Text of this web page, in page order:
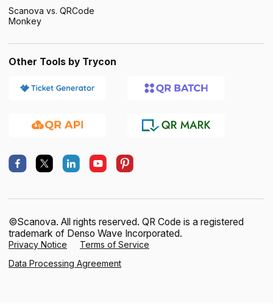
Scanova vs. QRCode
Monkey
Other Tools by Trycon
©Scanova. All rights reserved. QR Code is a registered
trademark of Denso Wave Incorporated.
Privacy Notice
Terms of Service
Data Processing Agreement